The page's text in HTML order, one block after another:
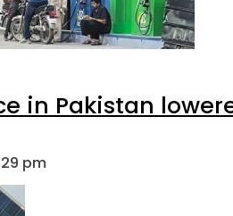
in Pakistan
pm